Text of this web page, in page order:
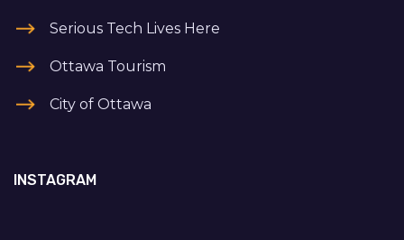
Serious Tech Lives Here
Ottawa Tourism
City of Ottawa
INSTAGRAM